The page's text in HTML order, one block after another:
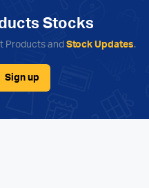
Stocks
Products and Stock Updates.